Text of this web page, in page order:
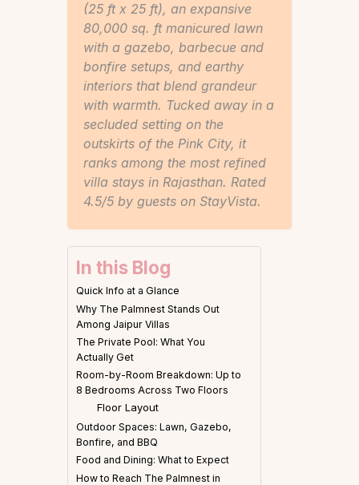
(25 ft x 25 ft), an expansive
80,000 sq. ft manicured lawn
with a gazebo, barbecue and
bonfire setups, and earthy
interiors that blend grandeur
with warmth. Tucked away in a
secluded setting on the
outskirts of the Pink City, it
ranks among the most refined
villa stays in Rajasthan. Rated
4.5/5 by guests on StayVista.
In this Blog
Quick Info at a Glance
Why The Palmnest Stands Out
Among Jaipur Villas
The Private Pool: What You
Actually Get
Room-by-Room Breakdown: Up to
8 Bedrooms Across Two Floors
Floor Layout
Outdoor Spaces: Lawn, Gazebo,
Bonfire, and BBQ
Food and Dining: What to Expect
How to Reach The Palmnest in